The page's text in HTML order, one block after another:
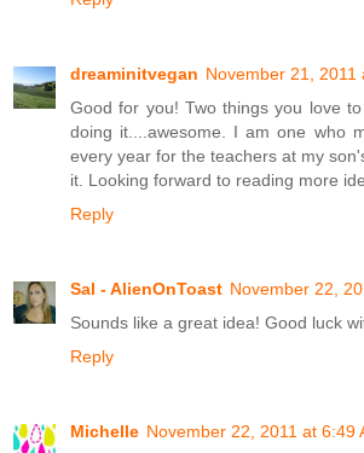
dreaminitvegan November 21, 2011
Good for you! Two things you love
doing it....awesome. I am one who
every year for the teachers at my
it. Looking forward to reading more
Reply
Sal - AlienOnToast November 22,
Sounds like a great idea! Good luck
Reply
Michelle November 22, 2011 at 6:49